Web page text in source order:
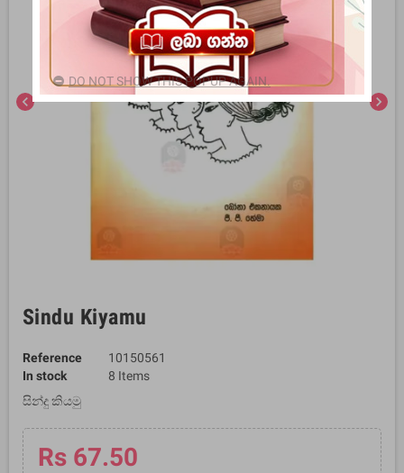
chevron_left chevron_right
Sindu Kiyamu
Reference
10150561
In stock
8 Items
සින්දු කියමු
Rs 67.50
DO NOT SHOW THIS POPUP AGAIN.